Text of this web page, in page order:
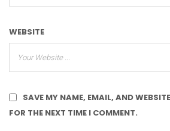
WEBSITE
SAVE MY NAME, EMAIL, AND
FOR THE NEXT TIME I COMMENT.